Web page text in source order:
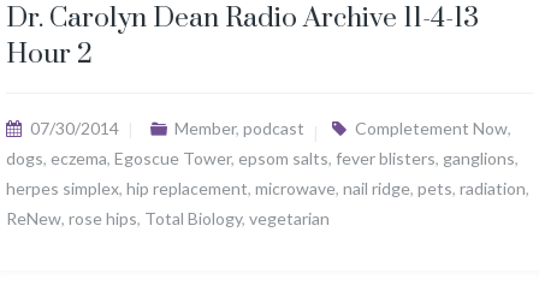
Dr. Carolyn Dean Radio Archive 11-4-13
Hour 2
07/30/2014 Member, podcast Completement Now,
dogs, eczema, Egoscue Tower, epsom salts, fever blisters, ganglions,
herpes simplex, hip replacement, microwave, nail ridge, pets, radiation,
ReNew, rose hips, Total Biology, vegetarian